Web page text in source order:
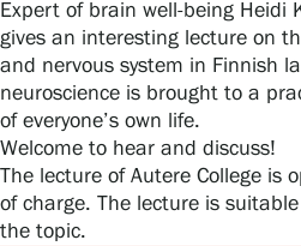
Serlachius Art Sauna
Serlachius Art & Sauna Express
For the media
Sustainability at Serlachius
Expert of brain well-being Heidi
gives an interesting lecture on
and nervous system in Finnish
neuroscience is brought to a
of everyone’s own life.
Welcome to hear and discuss!
The lecture of Autere College is
of charge. The lecture is
the topic.